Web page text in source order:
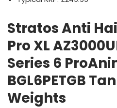
Stratos Anti
Pro XL
Series 6
BGL6PETGB
Weights